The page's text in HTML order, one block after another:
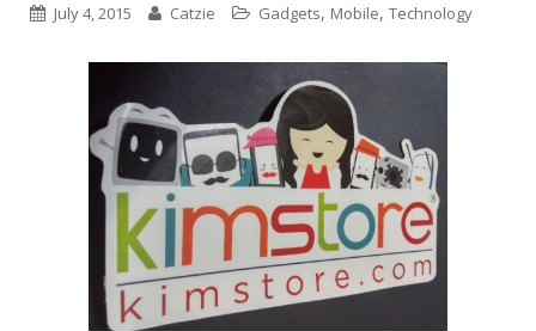
July 4, 2015 Catzie Gadgets, Mobile, Technology